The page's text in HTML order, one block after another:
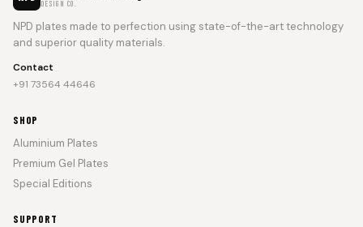
DESIGN CO.
NPD plates made to perfection using state-of-the-art technology
and superior quality materials.
Contact
+91 73564 44646
SHOP
Aluminium Plates
Premium Gel Plates
Special Editions
SUPPORT